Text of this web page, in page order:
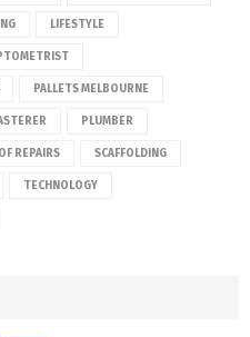
LIFESTYLE
PALLETS MELBOURNE
PLUMBER
REPAIRS SCAFFOLDING
TECHNOLOGY